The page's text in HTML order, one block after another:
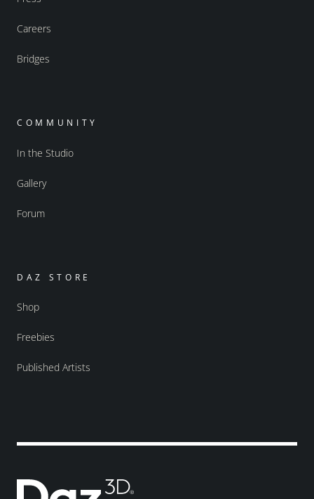
Careers
Bridges
COMMUNITY
In the Studio
Gallery
Forum
DAZ STORE
Shop
Freebies
Published Artists